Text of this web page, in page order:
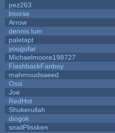
pez263
lmorse
Arrow
dennis lum
paletapt
yougofar
Michaelmoore198727
FlashbackFanboy
mahmoudsaeed
Ossi
Joe
RedHot
Shukerullah
diogok
snailPlissken